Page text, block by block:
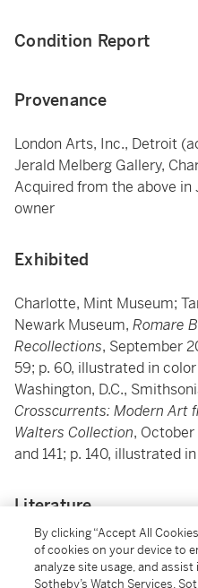
Condition Report
Provenance
London Arts, Inc., Detroit
Jerald Melberg Gallery,
Acquired from the above
owner
Exhibited
Charlotte, Mint Museum;
Newark Museum, Romare
Recollections, September
59; p. 60, illustrated in color
Washington, D.C.,
Crosscurrents: Modern Art
Walters Collection, October
and 141; p. 140, illustrated
Literature
Exh. Cat., Charlotte, Mint
Museum of Art and
By clicking “Accept All
of cookies on your device to
analyze site usage, and
Sotheby’s Watch Services,